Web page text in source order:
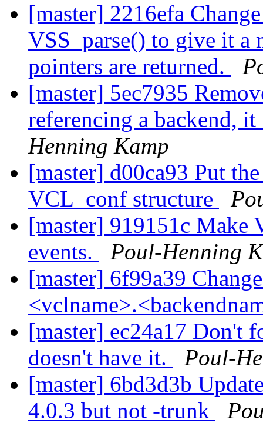
[master] 2216efa
VSS_parse() to give it
pointers are returned.
[master] 5ec7935
referencing a backend,
Henning Kamp
[master] d00ca93 Put
VCL_conf structure
[master] 919151c
events.
Poul-Henning
[master] 6f99a39
[master] ec24a17 Don't
doesn't have it.
Poul-
[master] 6bd3d3b
4.0.3 but not -trunk